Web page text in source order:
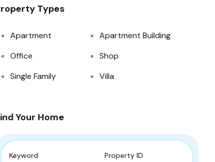
Types
Apartment
Apartment Building
Office
Shop
Single Family
Villa
Your Home